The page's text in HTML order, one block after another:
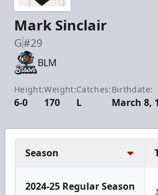
Mark Sinclair
G#29
BLM
Height:
6-0
Weight:
170
Catches:
L
Birthdate:
March 8,
Season
2024-25 Regular Season